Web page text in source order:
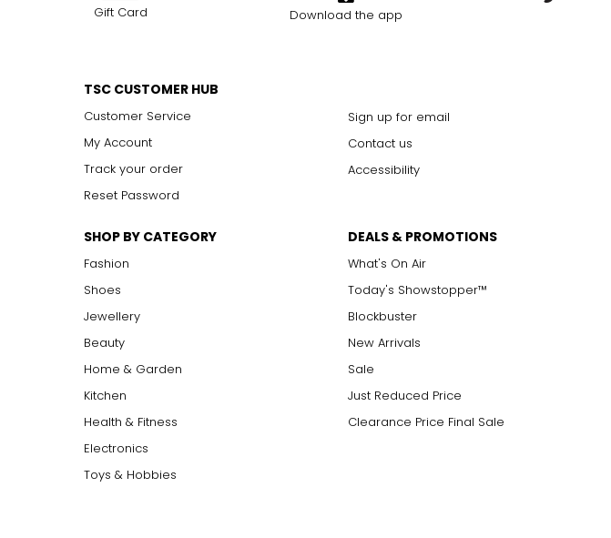
Gift Card Download the app
TSC CUSTOMER HUB
Customer Service
My Account
Track your order
Reset Password
Sign up for email
Contact us
Accessibility
SHOP BY CATEGORY
Fashion
Shoes
Jewellery
Beauty
Home & Garden
Kitchen
Health & Fitness
Electronics
Toys & Hobbies
DEALS & PROMOTIONS
What's On Air
Today's Showstopper™
Blockbuster
New Arrivals
Sale
Just Reduced Price
Clearance Price Final Sale